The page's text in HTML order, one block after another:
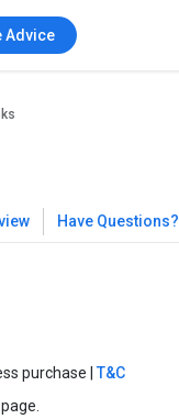
Advice
Have Questions?
purchase | T&C